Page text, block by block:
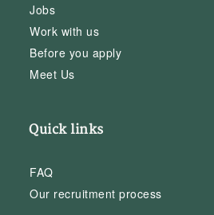
Jobs
Work with us
Before you apply
Meet Us
Quick links
FAQ
Our recruitment process